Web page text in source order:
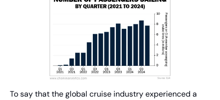
To say that the global cruise industry experienced a